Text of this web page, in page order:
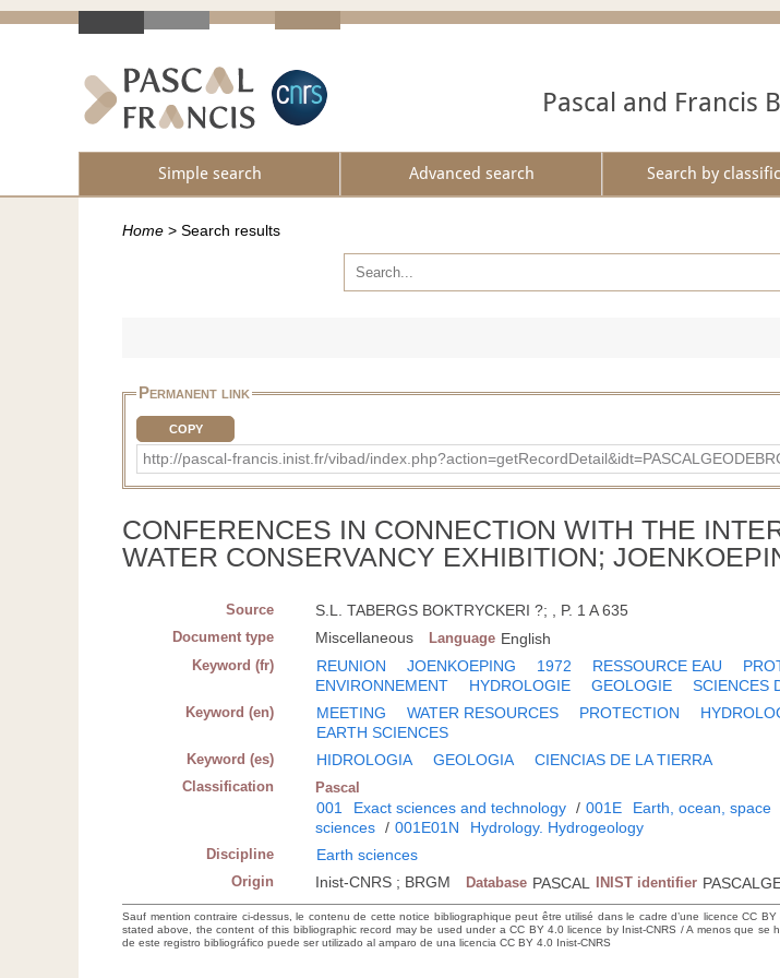
Pascal and Francis
Simple search Advanced search Search by
Home > Search results
Permanent link
COPY
http://pascal-francis.inist.fr/vibad/
CONFERENCES IN CONNECTION WITH THE
WATER CONSERVANCY EXHIBITION;
Source S.L. TABERGS BOKTRYCKERI ?; , P. 1 A 635
Document type Miscellaneous Language English
Keyword (fr) REUNION JOENKOEPING 1972 RESSOURCE EAU
ENVIRONNEMENT
HYDROLOGIE GEOLOGIE SCIENCES
Keyword (en) MEETING WATER RESOURCES PROTECTION
EARTH SCIENCES
Keyword (es) HIDROLOGIA GEOLOGIA CIENCIAS DE LA TIERRA
Classification Pascal
001 Exact sciences and technology / 001E Earth, ocean, space
sciences / 001E01N Hydrology. Hydrogeology
Discipline Earth sciences
Origin Inist-CNRS ; BRGM Database PASCAL INIST identifier
Sauf mention contraire ci-dessus, le contenu de cette notice bibliographique peut être utilisé dans le cadre d’une licence CC BY
stated above, the content of this bibliographic record may be used under a CC BY 4.0 licence by Inist-CNRS / A menos que se
de este registro bibliográfico puede ser utilizado al amparo de una licencia CC BY 4.0 Inist-CNRS